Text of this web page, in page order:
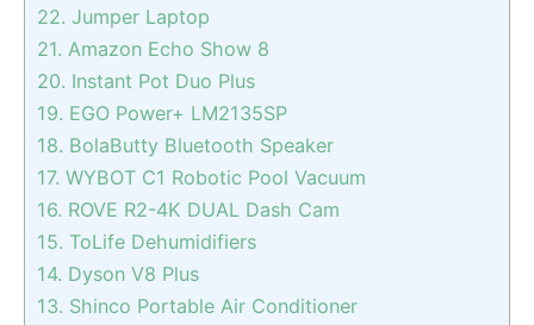
22. Jumper Laptop
21. Amazon Echo Show 8
20. Instant Pot Duo Plus
19. EGO Power+ LM2135SP
18. BolaButty Bluetooth Speaker
17. WYBOT C1 Robotic Pool Vacuum
16. ROVE R2-4K DUAL Dash Cam
15. ToLife Dehumidifiers
14. Dyson V8 Plus
13. Shinco Portable Air Conditioner